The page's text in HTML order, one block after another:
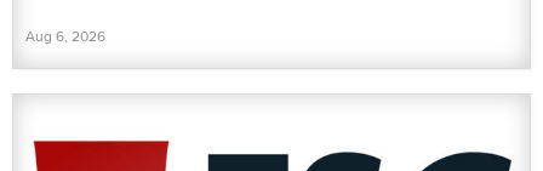
Aug 6, 2026